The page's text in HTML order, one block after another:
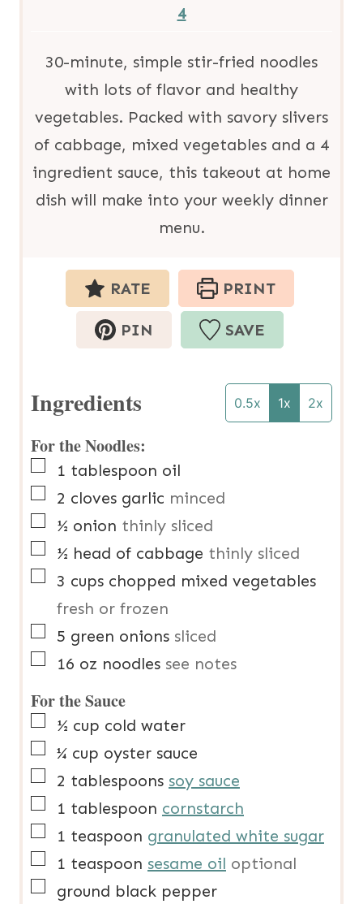
t
e
s
4
30-minute, simple stir-fried noodles
with lots of flavor and healthy
vegetables. Packed with savory slivers
of cabbage, mixed vegetables and a 4
ingredient sauce, this takeout at home
dish will make into your weekly dinner
menu.
RATE PRINT
PIN SAVE
Ingredients 0.5x 1x 2x
For the Noodles:
▢
1 tablespoon oil
▢
2 cloves garlic minced
▢
½ onion thinly sliced
▢
½ head of cabbage thinly sliced
▢
3 cups chopped mixed vegetables
fresh or frozen
▢
5 green onions sliced
▢
16 oz noodles see notes
For the Sauce
▢
½ cup cold water
▢
¼ cup oyster sauce
▢
2 tablespoons soy sauce
▢
1 tablespoon cornstarch
▢
1 teaspoon granulated white sugar
▢
1 teaspoon sesame oil optional
▢
ground black pepper